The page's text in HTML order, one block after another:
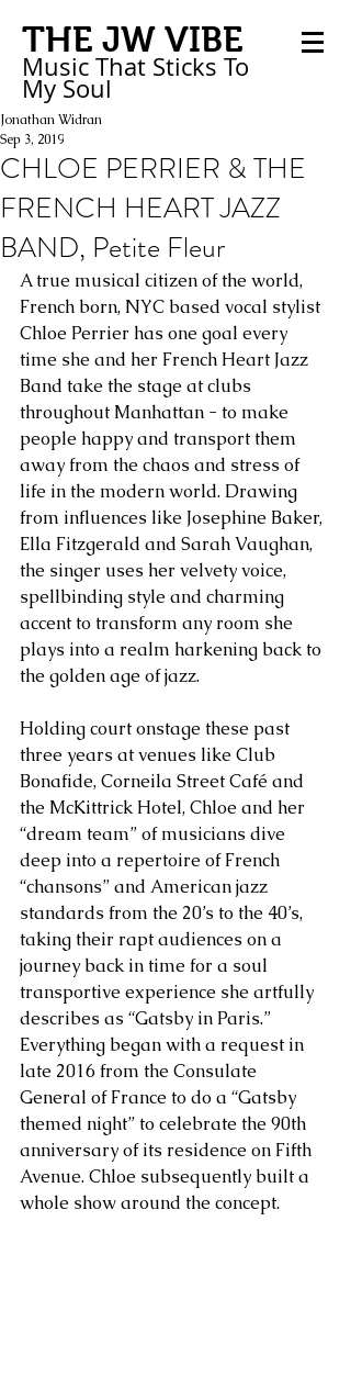
THE JW VIBE
Music That Sticks To
My Soul
CHLOE PERRIER & THE
FRENCH HEART JAZZ
BAND, Petite Fleur
Jonathan Widran
Sep 3, 2019
A true musical citizen of the world,
French born, NYC based vocal stylist
Chloe Perrier has one goal every
time she and her French Heart Jazz
Band take the stage at clubs
throughout Manhattan - to make
people happy and transport them
away from the chaos and stress of
life in the modern world. Drawing
from influences like Josephine Baker,
Ella Fitzgerald and Sarah Vaughan,
the singer uses her velvety voice,
spellbinding style and charming
accent to transform any room she
plays into a realm harkening back to
the golden age of jazz.
Holding court onstage these past
three years at venues like Club
Bonafide, Corneila Street Café and
the McKittrick Hotel, Chloe and her
“dream team” of musicians dive
deep into a repertoire of French
“chansons” and American jazz
standards from the 20’s to the 40’s,
taking their rapt audiences on a
journey back in time for a soul
transportive experience she artfully
describes as “Gatsby in Paris.”
Everything began with a request in
late 2016 from the Consulate
General of France to do a “Gatsby
themed night” to celebrate the 90th
anniversary of its residence on Fifth
Avenue. Chloe subsequently built a
whole show around the concept.